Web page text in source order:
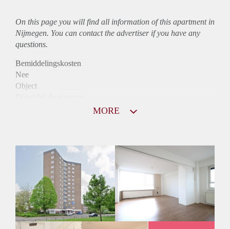
On this page you will find all information of this apartmentin
Nijmegen. You can contact the advertiser if you have any
questions.
Bemiddelingskosten
Nee
Object
Huurtoeslag
Inkomen eis
N.V.T.
Huurtermijn
Onbepaalde termijn
Oplevering
MORE